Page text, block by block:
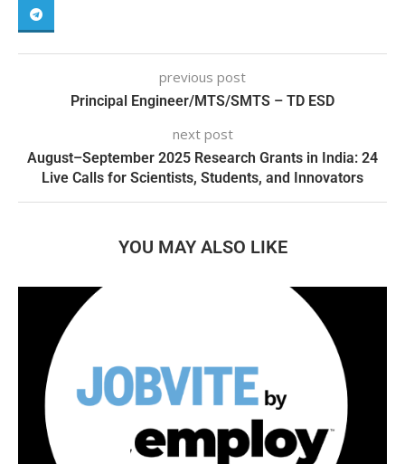
previous post
Principal Engineer/MTS/SMTS – TD ESD
next post
August–September 2025 Research Grants in India: 24
Live Calls for Scientists, Students, and Innovators
YOU MAY ALSO LIKE